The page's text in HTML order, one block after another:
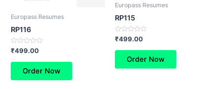
Europass Resumes
RP116
Rated
0
out
₹499.00
Order Now
Europass Resumes
RP115
Rated
out
₹499.00
Order Now